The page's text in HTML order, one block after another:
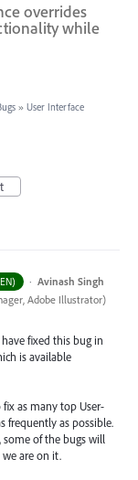
overrides
while
» User Interface
· Avinash Singh
Adobe Illustrator)
fixed this bug in
is available
as many top User-
frequently as possible.
some of the bugs will
are on it.